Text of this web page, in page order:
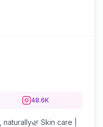
48.6K
Skin care |